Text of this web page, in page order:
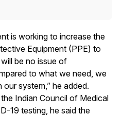
is working to increase the
Equipment (PPE) to
be no issue of
to what we need, we
system,” he added.
Indian Council of Medical
19 testing, he said the